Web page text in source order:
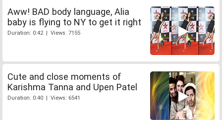
Aww! BAD body language, Alia
baby is flying to NY to get it right
Duration: 0:42 | Views: 7155
Cute and close moments of
Karishma Tanna and Upen Patel
Duration: 0:40 | Views: 6541